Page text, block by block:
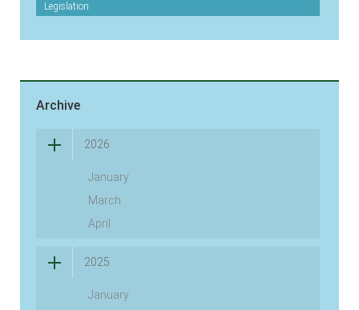
Legislation
Archive
2026
January
March
April
2025
January